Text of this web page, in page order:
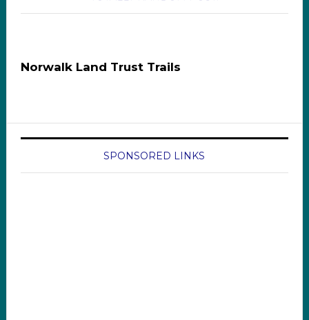
Norwalk Land Trust Trails
SPONSORED LINKS